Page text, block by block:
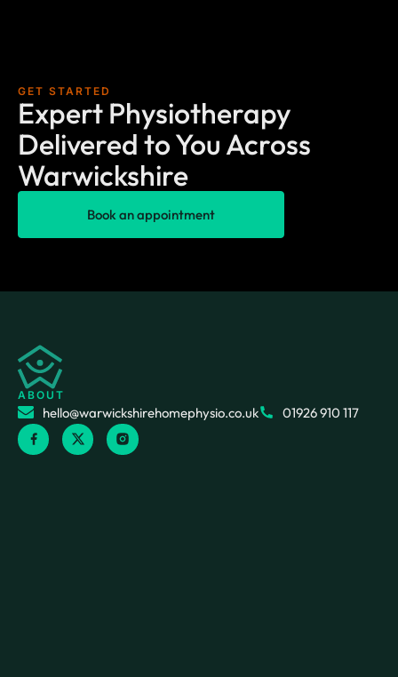
GET STARTED
Expert Physiotherapy
Delivered to You Across
Warwickshire
Book an appointment
ABOUT
hello@warwickshirehomephysio.co.uk 01926 910 117